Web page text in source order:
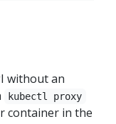
without an
kubectl proxy
container in the